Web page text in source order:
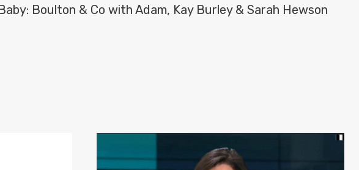
Boulton & Co with Adam, Kay Burley & Sarah Hewson